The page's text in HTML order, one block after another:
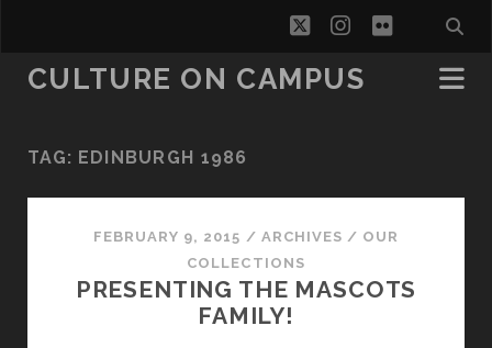
twitterinstagram
flickr
CULTURE ON CAMPUS
TAG: EDINBURGH 1986
FEBRUARY 9, 2015 / ARCHIVES / OUR
COLLECTIONS
PRESENTING THE MASCOTS
FAMILY!